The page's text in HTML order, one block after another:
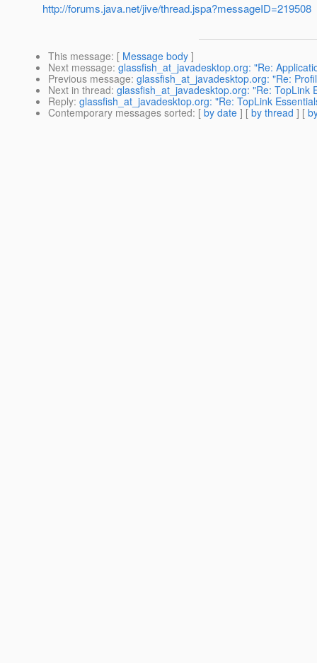
http://forums.java.net/jive/thread.jspa?messageID=219508
This message: [ Message body ]
Next message: glassfish_at_javadesktop.org: "Re:
Previous message: glassfish_at_javadesktop.org: "Re:
Next in thread: glassfish_at_javadesktop.org: "Re: TopLink
Reply: glassfish_at_javadesktop.org: "Re: TopLink
Contemporary messages sorted: [ by date ] [ by thread ] [